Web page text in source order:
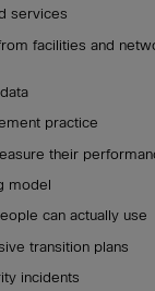
services
facilities and
practice
their
model
can actually use
transition plans
incidents